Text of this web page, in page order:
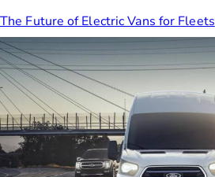
The Future of Electric Vans for Fleets